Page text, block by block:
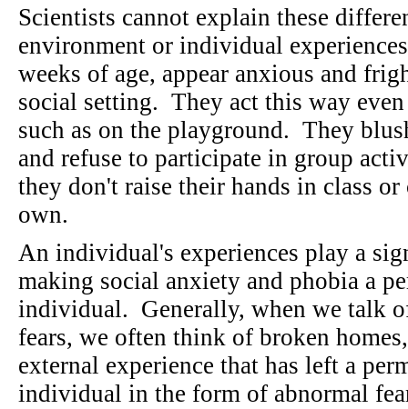
Scientists cannot explain these
environment or individual
weeks of age, appear anxious and
social setting. They act this way
such as on the playground. They
and refuse to participate in group
they don't raise their hands in class
own.
An individual's experiences play a
making social anxiety and phobia a
individual. Generally, when we talk
fears, we often think of broken
external experience that has left a
individual in the form of abnormal